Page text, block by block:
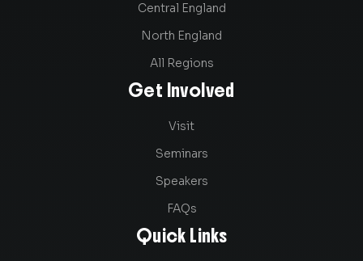
Central England
North England
All Regions
Get Involved
Visit
Seminars
Speakers
FAQs
Quick Links